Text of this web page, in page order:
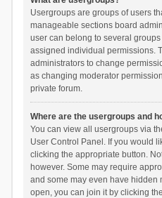
Usergroups are groups of users
manageable sections board
user can belong to several
assigned individual permissions.
administrators to change
as changing moderator
private forum.
Where are the usergroups and
You can view all usergroups via
User Control Panel. If you would
clicking the appropriate button.
however. Some may require
and some may even have hidden
open, you can join it by clicking